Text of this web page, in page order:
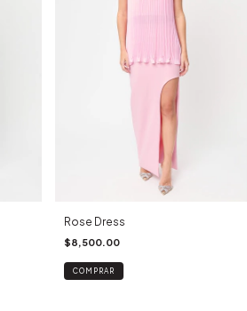
Rose Dress
$8,500.00
COMPRAR